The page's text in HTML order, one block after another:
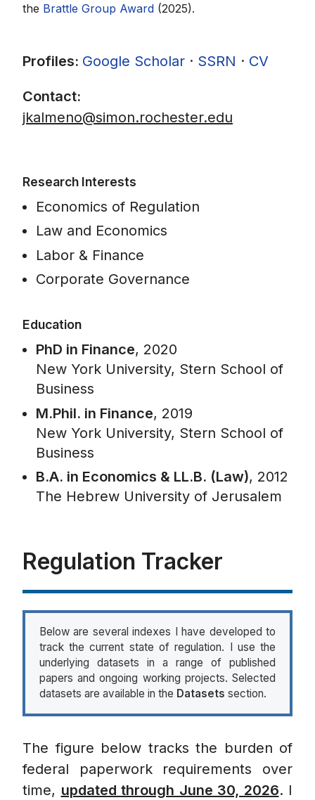
the Brattle Group Award (2025).
Profiles: Google Scholar · SSRN · CV
Contact:
jkalmeno@simon.rochester.edu
Research Interests
Economics of Regulation
Law and Economics
Labor & Finance
Corporate Governance
Education
PhD in Finance, 2020
New York University, Stern School of
Business
M.Phil. in Finance, 2019
New York University, Stern School of
Business
B.A. in Economics & LL.B. (Law), 2012
The Hebrew University of Jerusalem
Regulation Tracker
Below are several indexes I have developed to
track the current state of regulation. I use the
underlying datasets in a range of published
papers and ongoing working projects. Selected
datasets are available in the Datasets section.
The figure below tracks the burden of
federal paperwork requirements over
time, updated through June 30, 2026. I